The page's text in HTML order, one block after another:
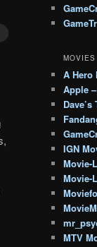
MOVIES
A Hero
Apple
IGN
Movie-
Movie-
MTV